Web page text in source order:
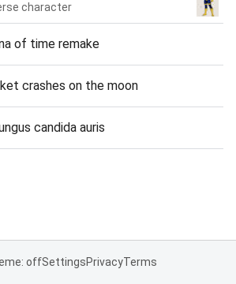
character
of time remake
crashes on the moon
candida auris
offSettingsPrivacyTerms